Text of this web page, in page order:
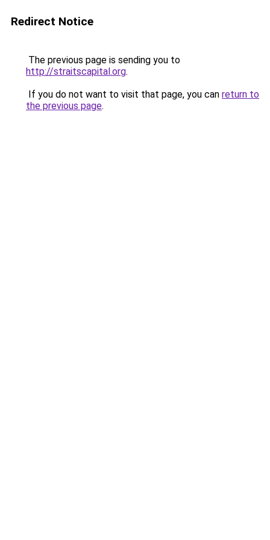
Redirect Notice
The previous page is sending you to
http://straitscapital.org.
If you do not want to visit that page, you can return to
the previous page.